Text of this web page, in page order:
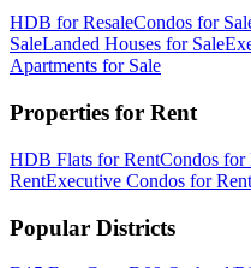
HDB for ResaleCondos for
SaleLanded Houses for Sale
Apartments for Sale
Properties for Rent
HDB Flats for RentCondos for
RentExecutive Condos for Rent
Popular Districts